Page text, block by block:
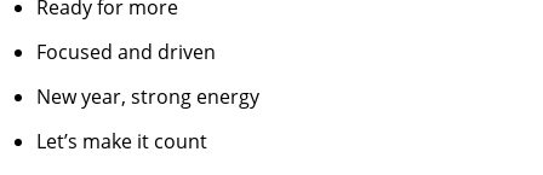
Ready for more
Focused and driven
New year, strong energy
Let’s make it count